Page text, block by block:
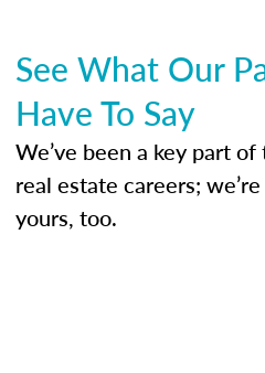
See What Our
Have To Say
We’ve been a key part of
real estate careers;
yours, too.